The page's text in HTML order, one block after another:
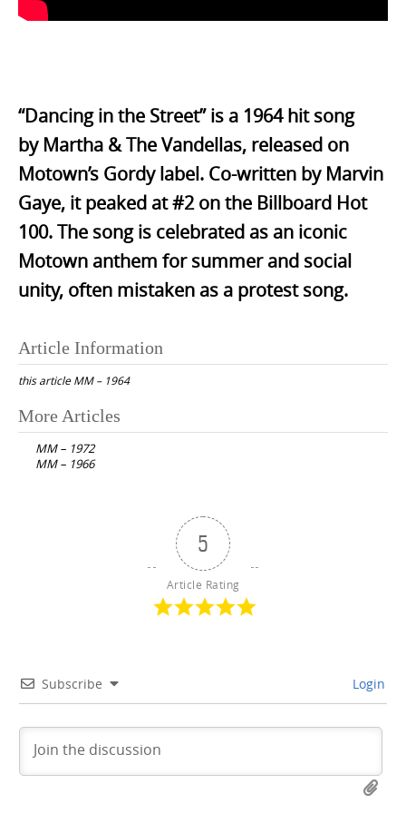
“Dancing in the Street” is a 1964 hit song
by Martha & The Vandellas, released on
Motown’s Gordy label. Co-written by Marvin
Gaye, it peaked at #2 on the Billboard Hot
100. The song is celebrated as an iconic
Motown anthem for summer and social
unity, often mistaken as a protest song.
Article Information
this articleMM – 1964
Post
navigation
More Articles
MM – 1972
MM – 1966
5
Article Rating
Subscribe Login